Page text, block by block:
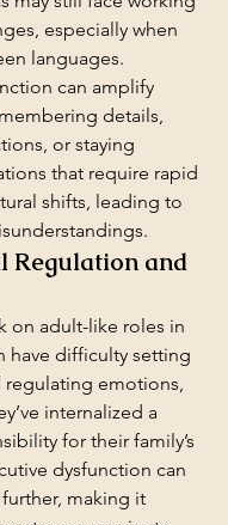
especially when
languages.
can amplify
details,
or staying
that require rapid
shifts, leading to
Regulation and
on adult-like roles in
difficulty setting
regulating emotions,
internalized a
for their family’s
dysfunction can
making it